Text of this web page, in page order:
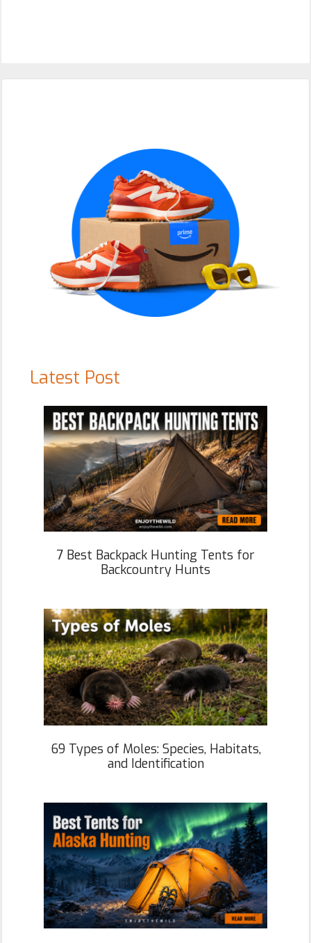
Latest Post
7 Best Backpack Hunting Tents for
Backcountry Hunts
69 Types of Moles: Species, Habitats,
and Identification